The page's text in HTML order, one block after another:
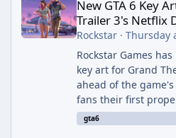
New GTA 6 Key
Trailer 3's Netflix
Rockstar· Thursday
Rockstar Games
key art for Grand
ahead of the
fans their first
Jason and Lucia
station. The
gta6